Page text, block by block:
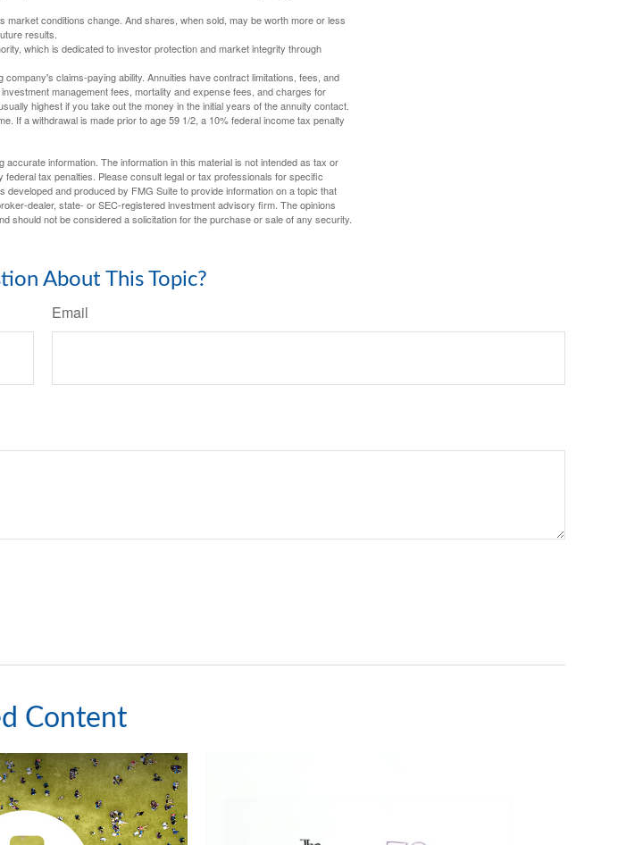
conditions change. And shares, when sold, may be worth more or less
results.
which is dedicated to investor protection and market integrity through
claims-paying ability. Annuities have contract limitations, fees, and
management fees, mortality and expense fees, and charges for
highest if you take out the money in the initial years of the annuity contact.
If a withdrawal is made prior to age 59 1/2, a 10% federal income tax penalty
information. The information in this material is not intended as tax or
tax penalties. Please consult legal or tax professionals for specific
and produced by FMG Suite to provide information on a topic that
dealer, state- or SEC-registered investment advisory firm. The opinions
should not be considered a solicitation for the purchase or sale of any security.
About This Topic?
Email
Content